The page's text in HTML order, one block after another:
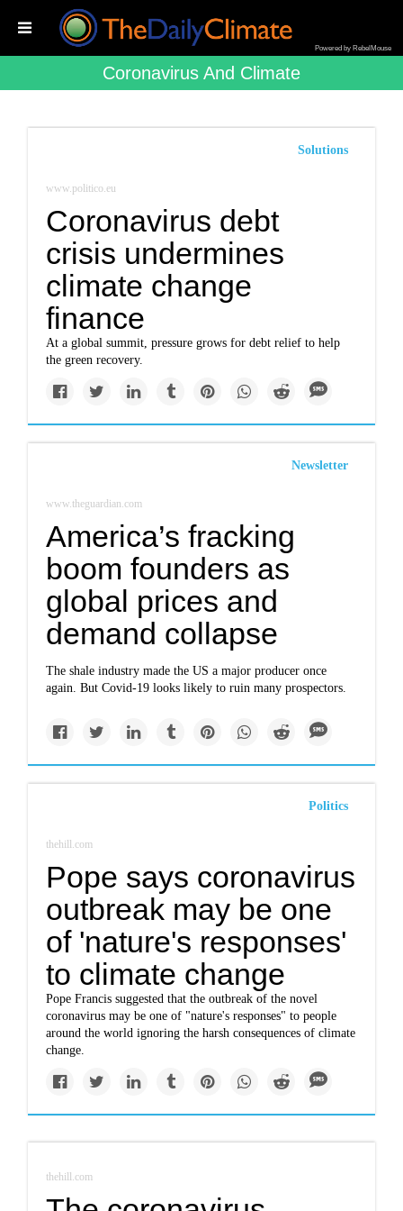
Powered by RebelMouse
Coronavirus And Climate
Solutions
www.politico.eu
Coronavirus debt
crisis undermines
climate change
finance
At a global summit, pressure grows for debt relief to help
the green recovery.
Newsletter
www.theguardian.com
America’s fracking
boom founders as
global prices and
demand collapse
The shale industry made the US a major producer once
again. But Covid-19 looks likely to ruin many prospectors.
Politics
thehill.com
Pope says coronavirus
outbreak may be one
of 'nature's responses'
to climate change
Pope Francis suggested that the outbreak of the novel
coronavirus may be one of "nature's responses" to people
around the world ignoring the harsh consequences of climate
change.
thehill.com